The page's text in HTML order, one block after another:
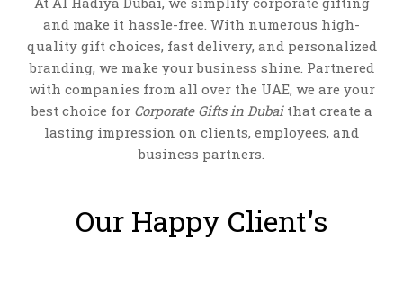
COSMETIC BAG-AH-2227
and make it hassle-free. With numerous high-
quality gift choices, fast delivery, and personalized
branding, we make your business shine. Partnered
with companies from all over the UAE, we are your
best choice for Corporate Gifts in Dubaithat create a
lasting impression on clients, employees, and
business partners.
Our Happy Client's